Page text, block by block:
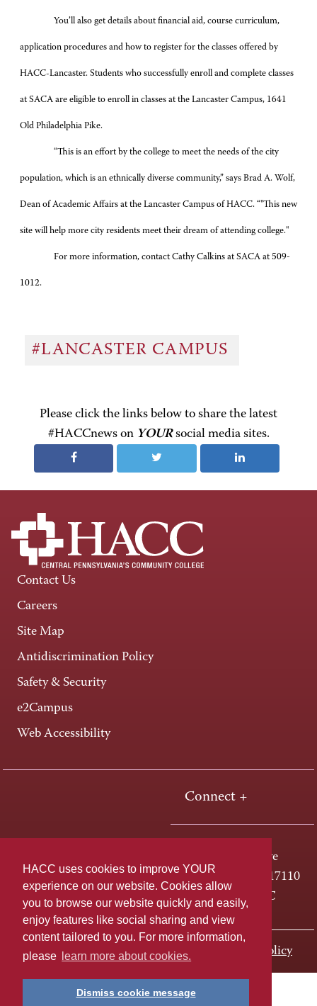
HACC uses cookies to improve YOUR
experience on our website. Cookies allow
you to browse our website quickly and easily,
enjoy features like social sharing and view
content tailored to you. For more information,
please
learn more about cookies.
Dismiss cookie message
You’ll also get details about financial aid, course curriculum,
application procedures and how to register for the classes offered by
HACC-Lancaster. Students who successfully enroll and complete classes
at SACA are eligible to enroll in classes at the Lancaster Campus, 1641
Old Philadelphia Pike.
“This is an effort by the college to meet the needs of the city
population, which is an ethnically diverse community,” says Brad A. Wolf,
Dean of Academic Affairs at the Lancaster Campus of HACC. “"This new
site will help more city residents meet their dream of attending college."
For more information, contact Cathy Calkins at SACA at 509-
1012.
#LANCASTER CAMPUS
Please click the links below to share the latest
#HACCnews on YOURsocial media sites.
Contact Us
Careers
Site Map
Antidiscrimination Policy
Safety & Security
e2Campus
Web Accessibility
Connect +
One HACC Drive
Harrisburg, PA 17110
800-ABC-HACC
Last page update: November 01, 2023 Privacy Policy